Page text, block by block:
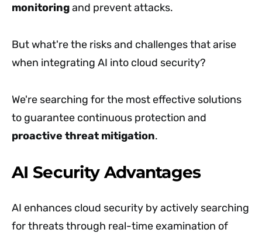
monitoringand prevent attacks.
But what're the risks and challenges that arise
when integrating AI into cloud security?
We're searching for the most effective solutions
to guarantee continuous protection and
proactive threat mitigation.
AI Security Advantages
AI enhances cloud security by actively searching
for threats through real-time examination of